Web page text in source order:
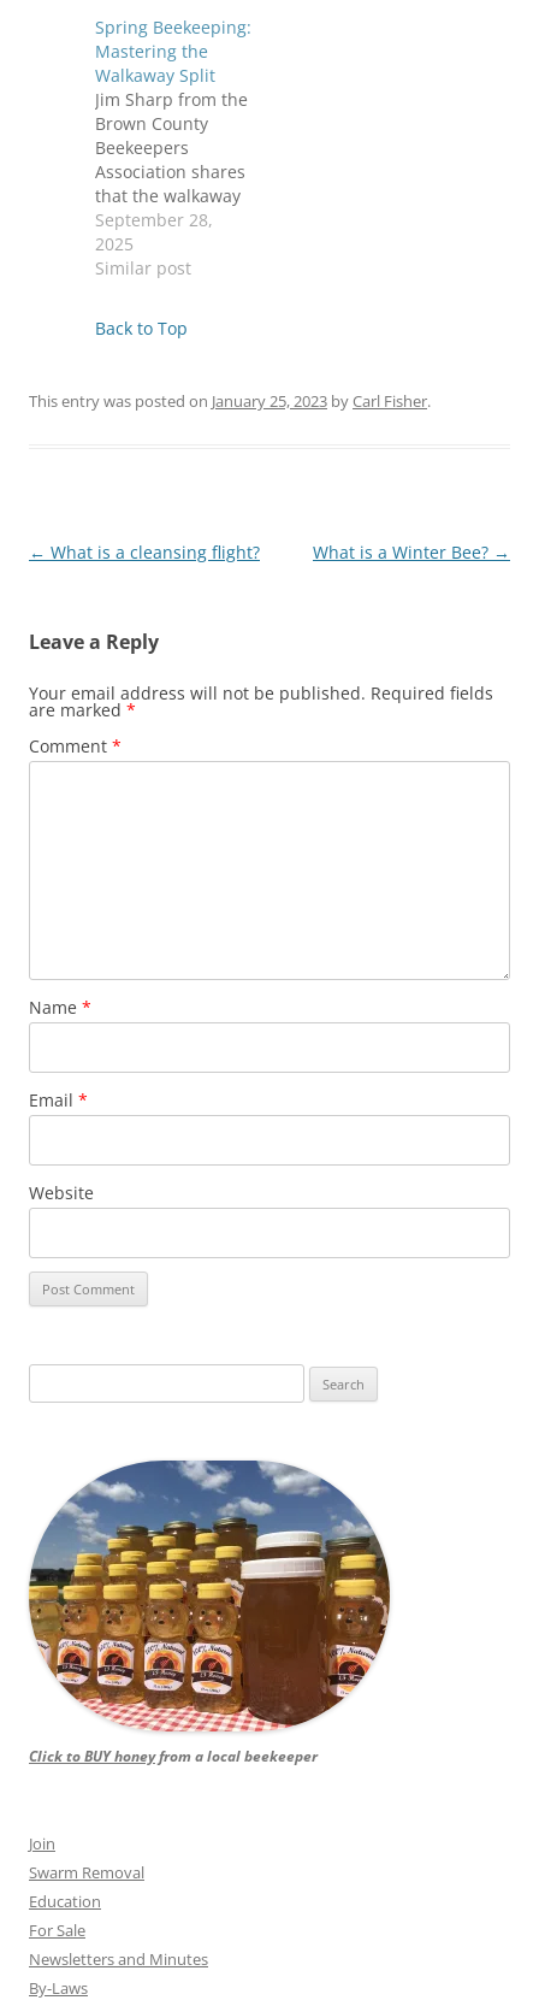
of wood, but can
also be made from
metal or plastic.
Adding an
entrance reducer
is a good idea to
help the bees in
a…
Spring Beekeeping:
Mastering the
Walkaway Split
Jim Sharp from the
Brown County
Beekeepers
Association shares
that the walkaway
split method
effectively
addresses varroa
and prevents
swarming. By
creating a nucleus
colony health,
September 28,
2025
Similar post
Back to Top
This entry was posted on January 25, 2023 byCarl Fisher.
Post
← What is a cleansing flight? What is a Winter Bee? →
Leave a Reply
Your email address will not be published. Required fields
are marked *
Comment *
Name *
Email *
Website
for:
Click to BUY honeyfrom a local beekeeper
Join
Swarm Removal
Education
For Sale
Newsletters and Minutes
By-Laws